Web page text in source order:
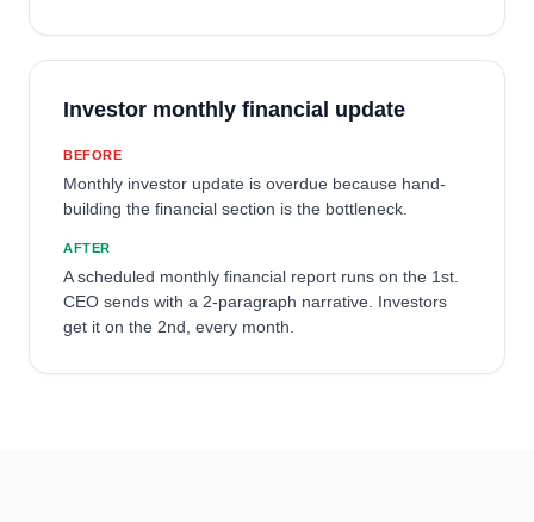
Investor monthly financial update
BEFORE
Monthly investor update is overdue because hand-
building the financial section is the bottleneck.
AFTER
A scheduled monthly financial report runs on the 1st.
CEO sends with a 2-paragraph narrative. Investors
get it on the 2nd, every month.